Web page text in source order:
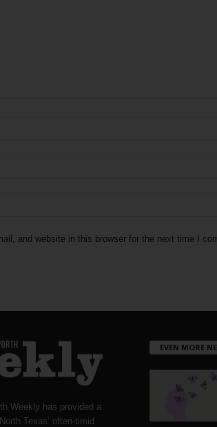
and website in this browser for the next time I
Weekly has provided a
Texas’ often-timid
EVEN MORE